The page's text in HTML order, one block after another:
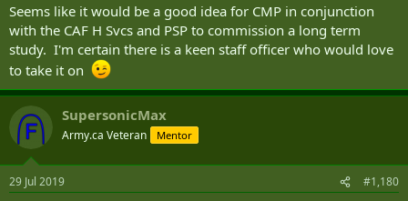
Seems like it would be a good idea for CMP in conjunction
with the CAF H Svcs and PSP to commission a long term
study. I'm certain there is a keen staff officer who would love
to take it on
SupersonicMax
Army.ca Veteran Mentor
29 Jul 2019 #1,180